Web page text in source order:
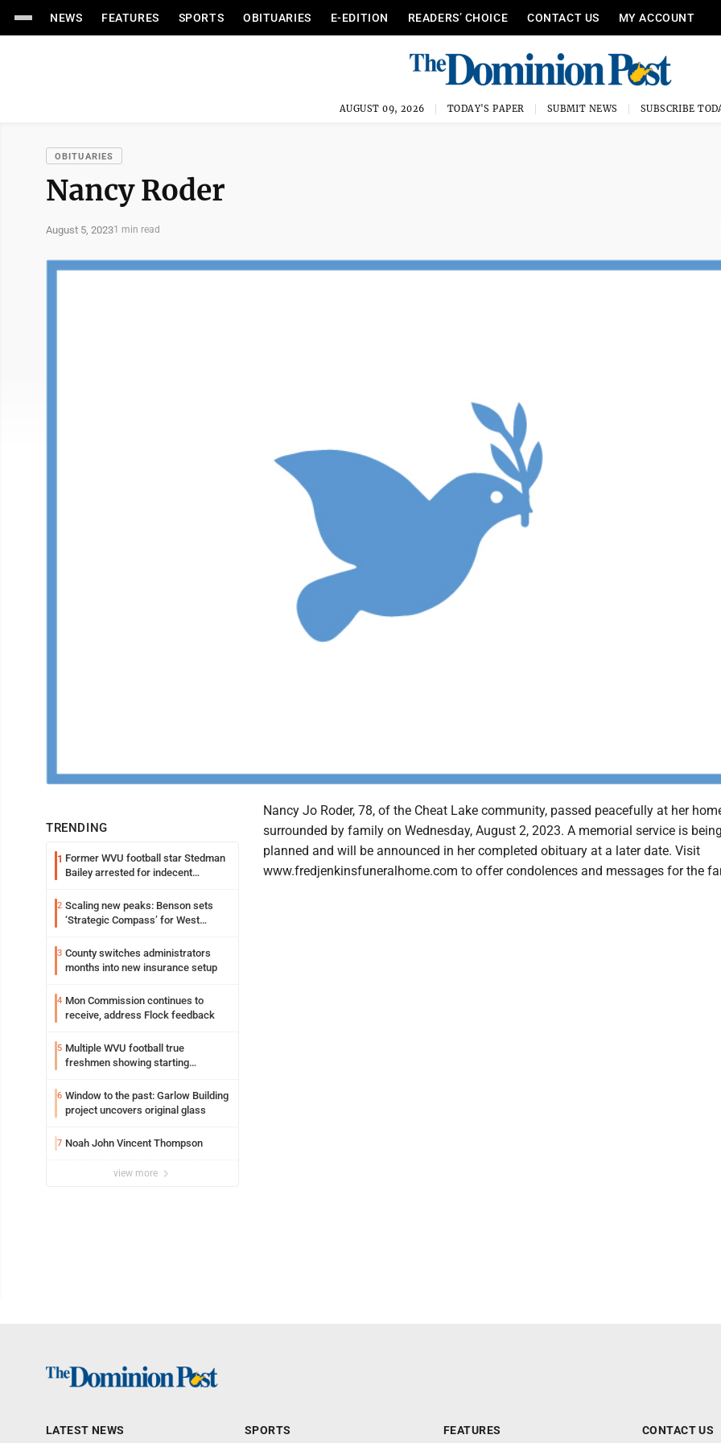
NEWS FEATURES SPORTS OBITUARIES E-EDITION READERS’ CHOICE CONTACT US MY ACCOUNT
AUGUST 09, 2026 TODAY'S PAPER SUBMIT NEWS SUBSCRIBE
OBITUARIES
Nancy Roder
August 5, 20231 min read
TRENDING
1 Former WVU football star Stedman
Bailey arrested for indecent
2 Scaling new peaks: Benson sets
‘Strategic Compass’ for West
3 County switches administrators
months into new insurance setup
4 Mon Commission continues to
receive, address Flock feedback
5 Multiple WVU football true
freshmen showing starting
6 Window to the past: Garlow Building
project uncovers original glass
7 Noah John Vincent Thompson
view more
Nancy Jo Roder, 78, of the Cheat Lake community, passed peacefully at her
surrounded by family on Wednesday, August 2, 2023. A memorial service is being
planned and will be announced in her completed obituary at a later date. Visit
www.fredjenkinsfuneralhome.com to offer condolences and messages for the
LATEST NEWS SPORTS FEATURES CONTACT US